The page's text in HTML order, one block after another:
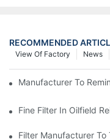
RECOMMENDED
News
View Of Factory
Manufacturer To
Fine Filter In Oilfield
Filter Manufacturer To